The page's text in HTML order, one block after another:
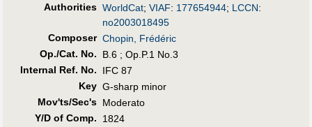
Authorities WorldCat; VIAF: 177654944; LCCN:
no2003018495
Composer Chopin, Frédéric
Op./Cat. No.
B.6 ; Op.P.1 No.3
Internal Ref. No.
IFC 87
Key G-sharp minor
Mov'ts/Sec's Moderato
Y/D of Comp.
1824